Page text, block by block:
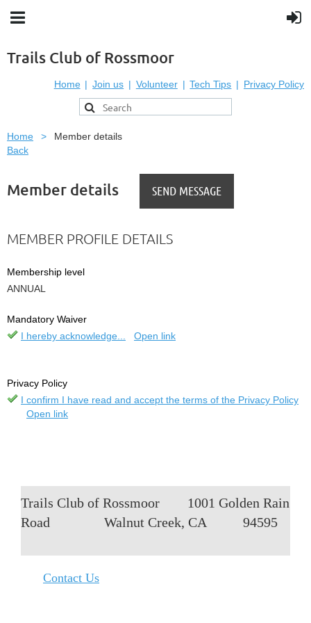
Trails Club of Rossmoor
Home Join us Volunteer Tech Tips Privacy Policy
Home
Member details
Back
Member details
MEMBER PROFILE DETAILS
Membership level
ANNUAL
Mandatory Waiver
I hereby acknowledge...
Open link
Privacy Policy
I confirm I have read and accept the terms of the Privacy Policy
Open link
Trails Club of Rossmoor
1001 Golden Rain
Road
Walnut Creek, CA 94595
Contact Us